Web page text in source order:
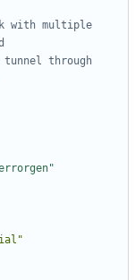
with multiple
through